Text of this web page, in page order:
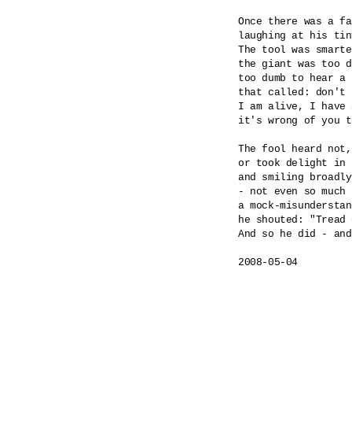
Once there was a
laughing at his
The tool was
the giant was too
too dumb to
that called: don't
I am alive, I have
it's wrong of you
The fool heard
or took delight in
and smiling
- not even so
a mock-
he shouted:
And so he did -
2008-05-04